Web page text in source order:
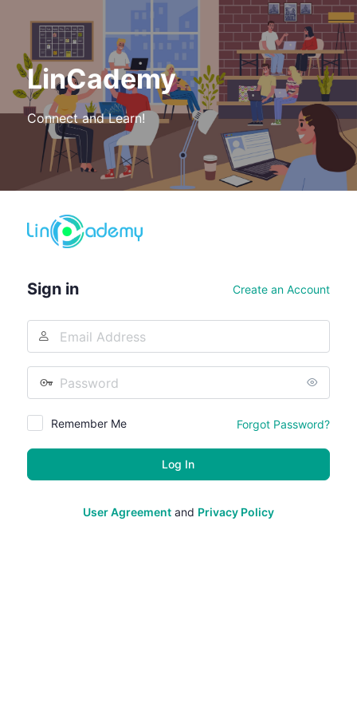
LinCademy
Connect and Learn!
Sign in Create an Account
Address
Remember Me Forgot Password?
User Agreementand Privacy Policy